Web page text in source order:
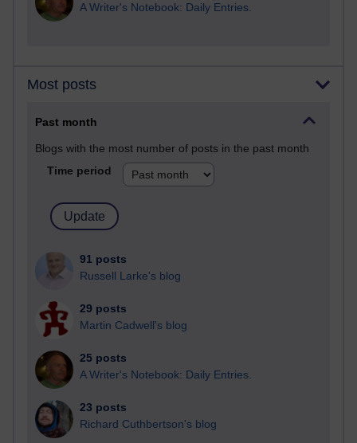
A Writer's Notebook: Daily Entries.
Most posts
Past month
Blogs with the most number of posts in the past month
Time period
91 posts
Russell Larke's blog
29 posts
Martin Cadwell's blog
25 posts
A Writer's Notebook: Daily Entries.
23 posts
Richard Cuthbertson's blog